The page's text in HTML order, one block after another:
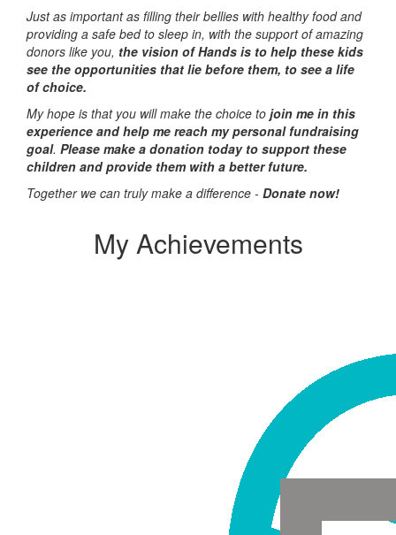
Just as important as filling their bellies with healthy food and
providing a safe bed to sleep in, with the support of amazing
donors like you, the vision of Hands is to help these kids
see the opportunities that lie before them, to see a life
of choice.
My hope is that you will make the choice to join me in this
experience and help me reach my personal fundraising
goal. Please make a donation today to support these
children and provide them with a better future.
Together we can truly make a difference - Donate now!
My Achievements